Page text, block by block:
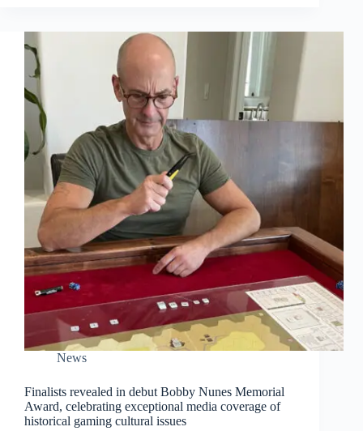
News
Finalists revealed in debut Bobby Nunes Memorial
Award, celebrating exceptional media coverage of
historical gaming cultural issues